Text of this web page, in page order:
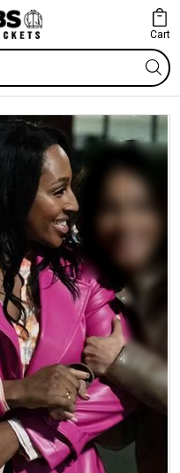
Cart